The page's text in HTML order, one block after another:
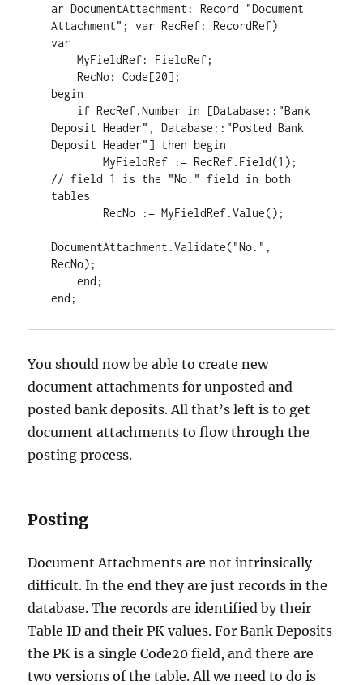
ar DocumentAttachment: Record "Document
Attachment"; var RecRef: RecordRef)
var
    MyFieldRef: FieldRef;
    RecNo: Code[20];
begin
Deposit Header", Database::"Posted Bank
Deposit Header"] then begin
        MyFieldRef := RecRef.Field(1);
// field 1 is the "No." field in both
tables
        RecNo := MyFieldRef.Value();
DocumentAttachment.Validate("No.",
RecNo);
    end;
You should now be able to create new
document attachments for unposted and
posted bank deposits. All that’s left is to get
document attachments to flow through the
posting process.
Posting
Document Attachments are not intrinsically
difficult. In the end they are just records in the
database. The records are identified by their
Table ID and their PK values. For Bank Deposits
the PK is a single Code20 field, and there are
two versions of the table. All we need to do is